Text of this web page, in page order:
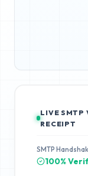
LIVE SMTP
RECEIPT
SMTP
100%